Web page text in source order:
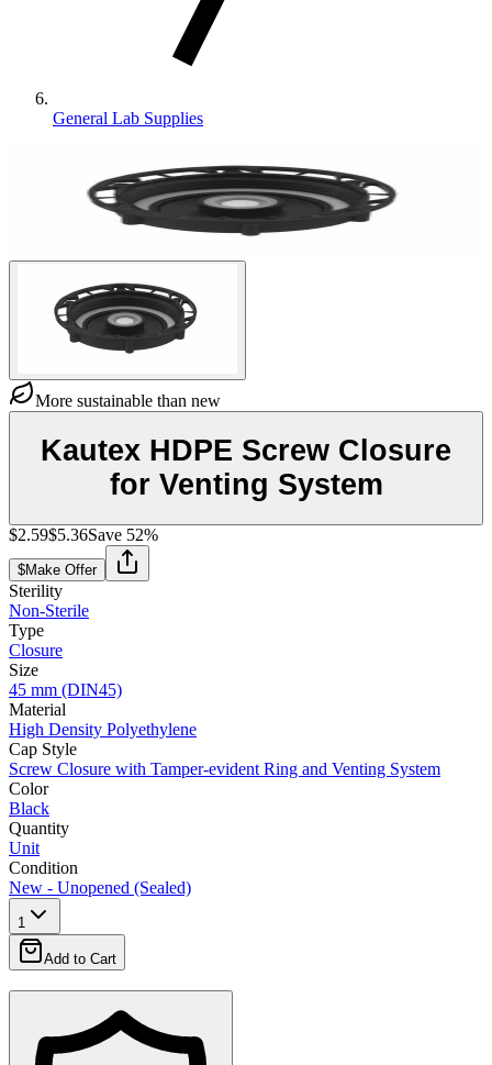
General Lab Supplies
More sustainable than new
Kautex HDPE Screw Closure
for Venting System
$2.59$5.36Save 52%
$Make Offer
Sterility
Non-Sterile
Type
Closure
Size
45 mm (DIN45)
Material
High Density Polyethylene
Cap Style
Screw Closure with Tamper-evident Ring and Venting System
Color
Black
Quantity
Unit
Condition
New - Unopened (Sealed)
1
Add to Cart